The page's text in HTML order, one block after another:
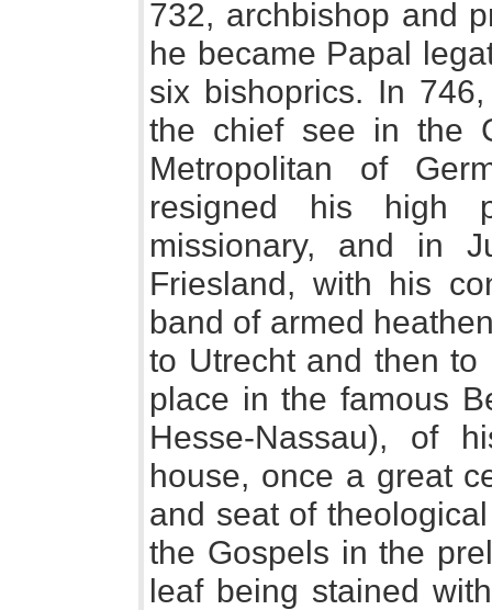
732, archbishop and
he became Papal
six bishoprics. In
the chief see in the
Metropolitan of
resigned his high
missionary, and in
Friesland, with his
band of armed
to Utrecht and then
place in the famous
Hesse-Nassau), of
house, once a great
and seat of
the Gospels in the
leaf being stained